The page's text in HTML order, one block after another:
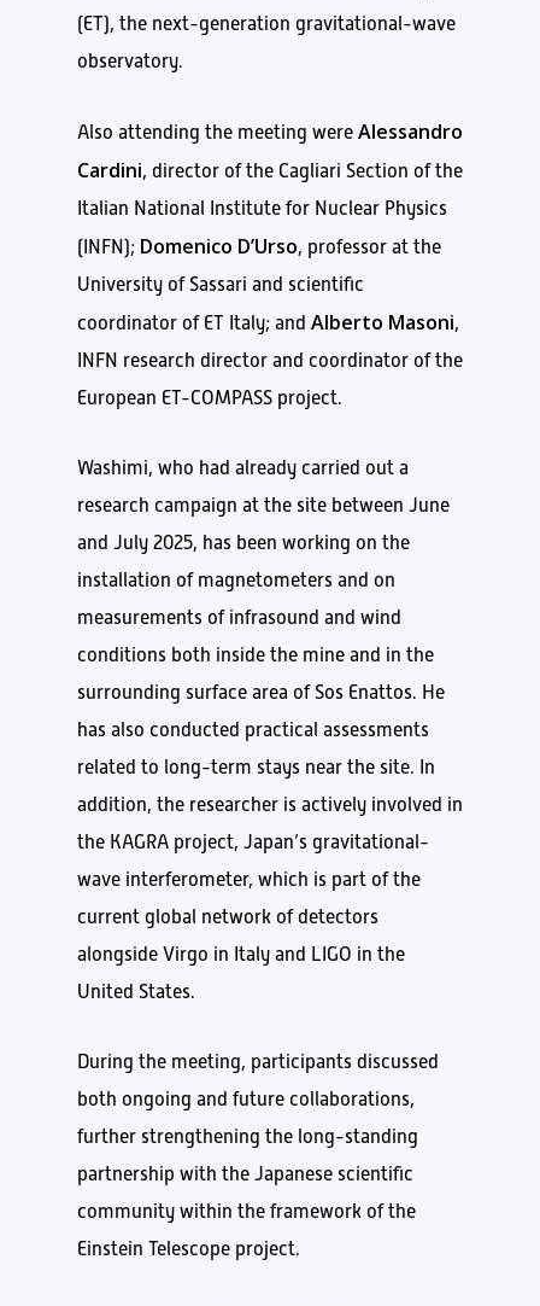
(ET), the next-generation gravitational-wave
observatory.
Also attending the meeting were Alessandro
Cardini, director of the Cagliari Section of the
Italian National Institute for Nuclear Physics
(INFN); Domenico D’Urso, professor at the
University of Sassari and scientific
coordinator of ET Italy; and Alberto Masoni,
INFN research director and coordinator of the
European ET-COMPASS project.
Washimi, who had already carried out a
research campaign at the site between June
and July 2025, has been working on the
installation of magnetometers and on
measurements of infrasound and wind
conditions both inside the mine and in the
surrounding surface area of Sos Enattos. He
has also conducted practical assessments
related to long-term stays near the site. In
addition, the researcher is actively involved in
the KAGRA project, Japan’s gravitational-
wave interferometer, which is part of the
current global network of detectors
alongside Virgo in Italy and LIGO in the
United States.
During the meeting, participants discussed
both ongoing and future collaborations,
further strengthening the long-standing
partnership with the Japanese scientific
community within the framework of the
Einstein Telescope project.